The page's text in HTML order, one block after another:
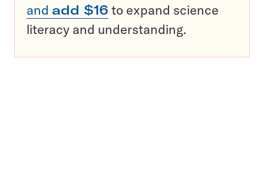
and add $16 to expand science
literacy and understanding.